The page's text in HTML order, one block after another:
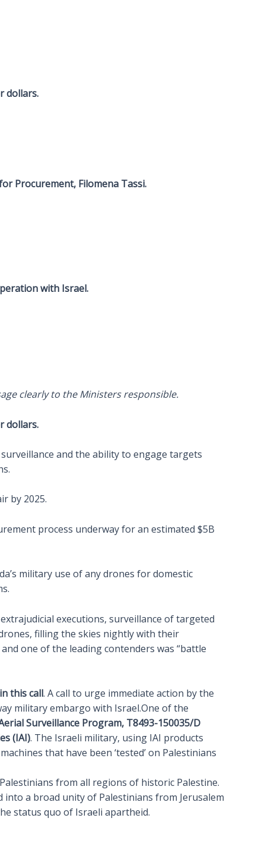
dollars.
Procurement, Filomena Tassi.
with Israel.
clearly to the Ministers responsible.
dollars.
and the ability to engage targets
by 2025.
process underway for an estimated $5B
military use of any drones for domestic
executions, surveillance of targeted
filling the skies nightly with their
one of the leading contenders was “battle
this call. A call to urge immediate action by the
military embargo with Israel.One of the
Surveillance Program, T8493-150035/D
(IAI). The Israeli military, using IAI products
that have been ‘tested’ on Palestinians
from all regions of historic Palestine.
a broad unity of Palestinians from Jerusalem
status quo of Israeli apartheid.